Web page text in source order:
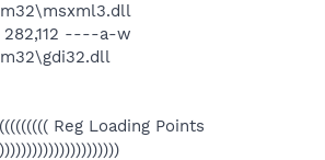
282,112 ----a-w
Reg Loading Points